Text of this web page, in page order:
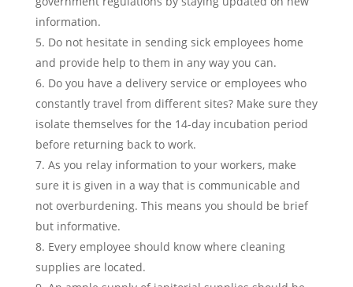
information.
Do not hesitate in sending sick employees home
and provide help to them in any way you can.
Do you have a delivery service or employees who
constantly travel from different sites? Make sure they
isolate themselves for the 14-day incubation period
before returning back to work.
As you relay information to your workers, make
sure it is given in a way that is communicable and
not overburdening. This means you should be brief
but informative.
Every employee should know where cleaning
supplies are located.